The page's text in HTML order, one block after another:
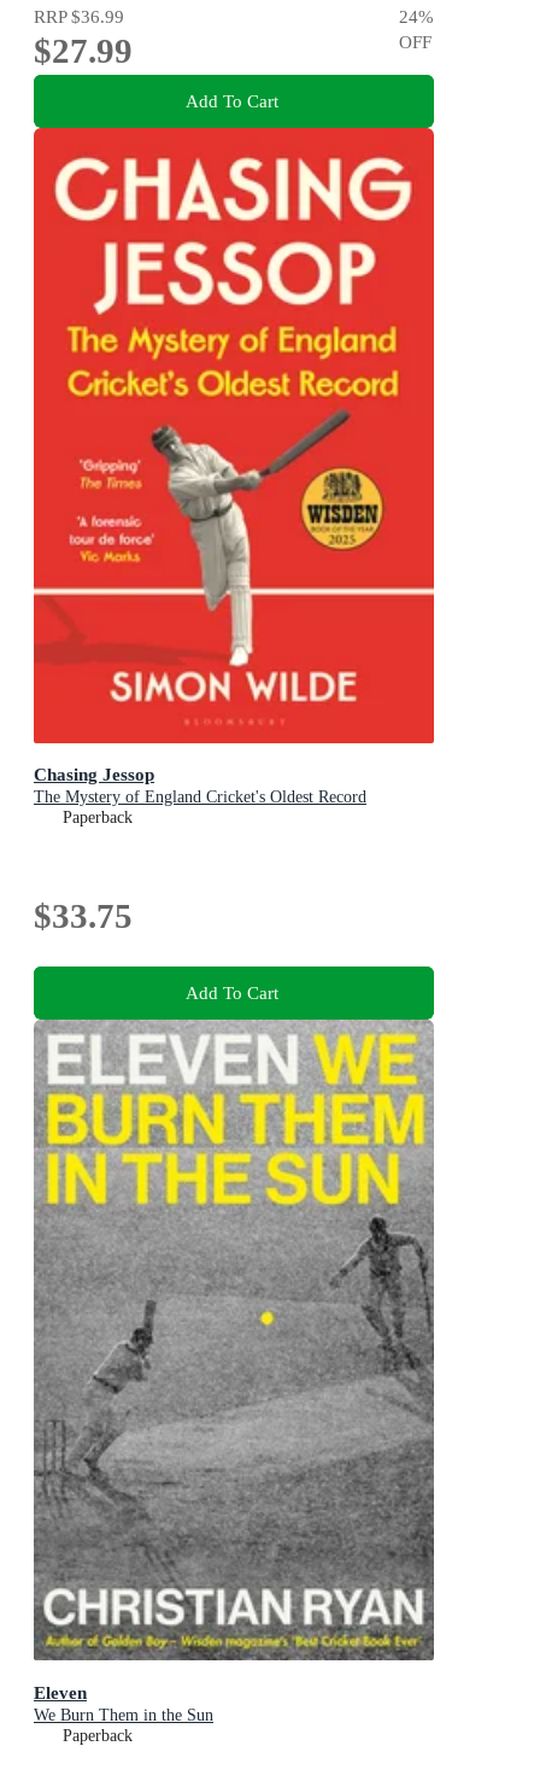
RRP$36.99
$27.99
24%
OFF
Add To Cart
Chasing Jessop
The Mystery of England Cricket's Oldest Record
Paperback
$33.75
Add To Cart
Eleven
We Burn Them in the Sun
Paperback